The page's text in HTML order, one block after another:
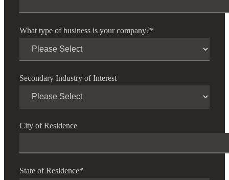
What type of business is your company?*
Secondary Industry of Interest
City of Residence
State of Residence*